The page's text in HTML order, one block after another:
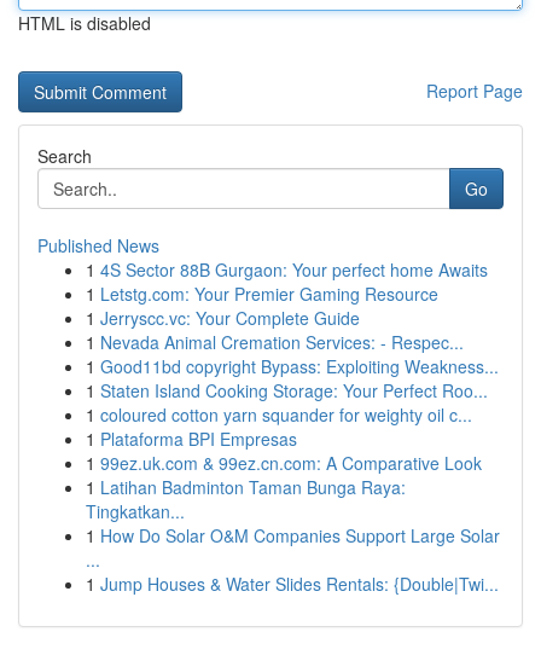
HTML is disabled
Report Page
Search
Go
Published News
1 4S Sector 88B Gurgaon: Your perfect home Awaits
1 Letstg.com: Your Premier Gaming Resource
1 Jerryscc.vc: Your Complete Guide
1 Nevada Animal Cremation Services: - Respec...
1 Good11bd copyright Bypass: Exploiting Weakness...
1 Staten Island Cooking Storage: Your Perfect Roo...
1 coloured cotton yarn squander for weighty oil c...
1 Plataforma BPI Empresas
1 99ez.uk.com & 99ez.cn.com: A Comparative Look
1 Latihan Badminton Taman Bunga Raya:
Tingkatkan...
1 How Do Solar O&M Companies Support Large Solar
...
1 Jump Houses & Water Slides Rentals: {Double|Twi...